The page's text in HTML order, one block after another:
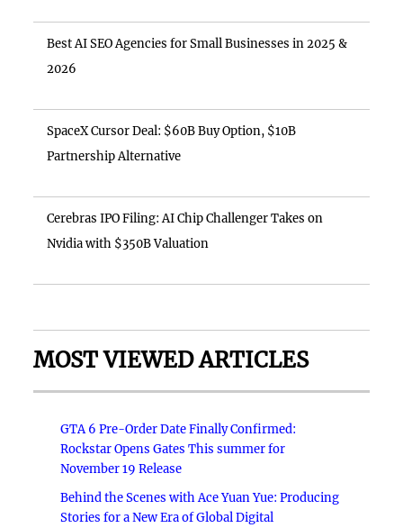
Best AI SEO Agencies for Small Businesses in 2025 &
2026
SpaceX Cursor Deal: $60B Buy Option, $10B
Partnership Alternative
Cerebras IPO Filing: AI Chip Challenger Takes on
Nvidia with $350B Valuation
MOST VIEWED ARTICLES
GTA 6 Pre-Order Date Finally Confirmed:
Rockstar Opens Gates This summer for
November 19 Release
Behind the Scenes with Ace Yuan Yue: Producing
Stories for a New Era of Global Digital